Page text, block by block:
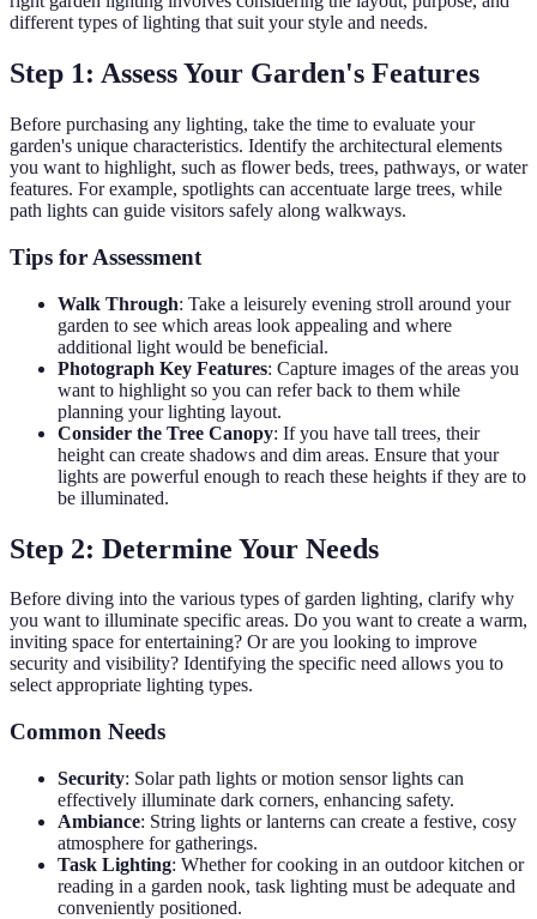
different types of lighting that suit your style and needs.
Step 1: Assess Your Garden's Features
Before purchasing any lighting, take the time to evaluate your
garden's unique characteristics. Identify the architectural elements
you want to highlight, such as flower beds, trees, pathways, or water
features. For example, spotlights can accentuate large trees, while
path lights can guide visitors safely along walkways.
Tips for Assessment
Walk Through: Take a leisurely evening stroll around your
garden to see which areas look appealing and where
additional light would be beneficial.
Photograph Key Features: Capture images of the areas you
want to highlight so you can refer back to them while
planning your lighting layout.
Consider the Tree Canopy: If you have tall trees, their
height can create shadows and dim areas. Ensure that your
lights are powerful enough to reach these heights if they are to
be illuminated.
Step 2: Determine Your Needs
Before diving into the various types of garden lighting, clarify why
you want to illuminate specific areas. Do you want to create a warm,
inviting space for entertaining? Or are you looking to improve
security and visibility? Identifying the specific need allows you to
select appropriate lighting types.
Common Needs
Security: Solar path lights or motion sensor lights can
effectively illuminate dark corners, enhancing safety.
Ambiance: String lights or lanterns can create a festive, cosy
atmosphere for gatherings.
Task Lighting: Whether for cooking in an outdoor kitchen or
reading in a garden nook, task lighting must be adequate and
conveniently positioned.